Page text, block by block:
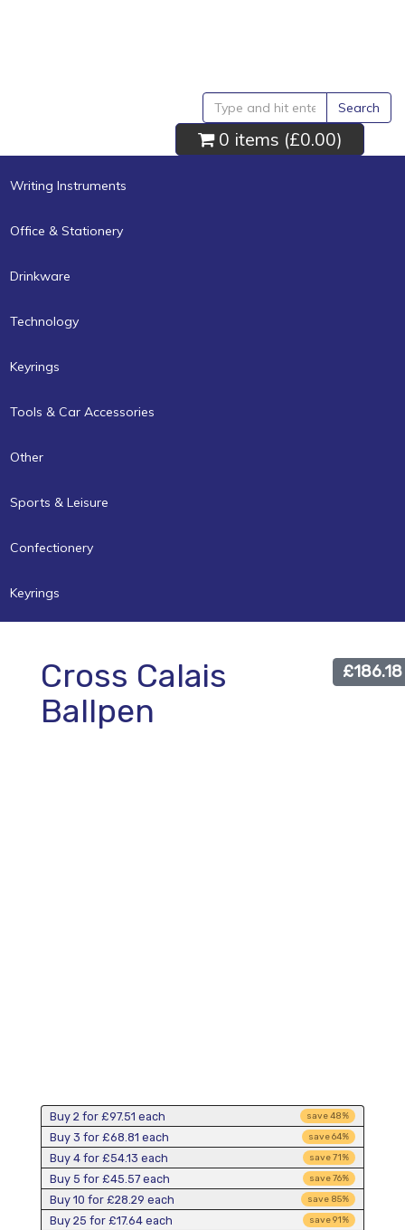
Search
0 items (£0.00)
Writing Instruments
Office & Stationery
Drinkware
Technology
Keyrings
Tools & Car Accessories
Other
Sports & Leisure
Confectionery
Keyrings
Cross Calais
Ballpen
£186.18
Buy 2 for £97.51 each save48%
Buy 3 for £68.81 each save64%
Buy 4 for £54.13 each save71%
Buy 5 for £45.57 each save76%
Buy 10 for £28.29 each save 85%
Buy 25 for £17.64 each save91%